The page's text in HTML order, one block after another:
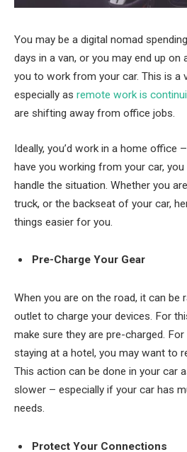
You may be a digital nomad
days in a van, or you may end up
you to work from your car. This is a
especially as remote work is
are shifting away from office jobs.
Ideally, you’d work in a home office
have you working from your car,
handle the situation. Whether you
truck, or the backseat of your car,
things easier for you.
Pre-Charge Your Gear
When you are on the road, it can be
outlet to charge your devices. For
make sure they are pre-charged.
staying at a hotel, you may want to
This action can be done in your car
slower – especially if your car has
needs.
Protect Your Connections